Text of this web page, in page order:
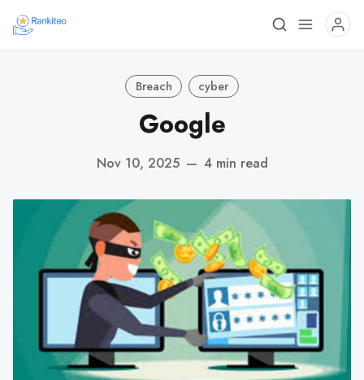
Breach cyber
Google
Nov 10, 2025 — 4 min read